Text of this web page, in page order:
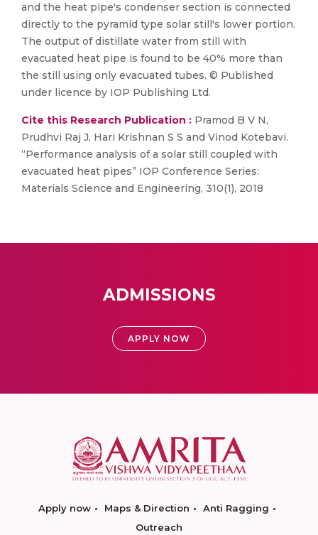
and the heat pipe's condenser section is connected
directly to the pyramid type solar still's lower portion.
The output of distillate water from still with
evacuated heat pipe is found to be 40% more than
the still using only evacuated tubes. © Published
under licence by IOP Publishing Ltd.
Cite this Research Publication : Pramod B V N,
Prudhvi Raj J, Hari Krishnan S S and Vinod Kotebavi.
“Performance analysis of a solar still coupled with
evacuated heat pipes” IOP Conference Series:
Materials Science and Engineering, 310(1), 2018
ADMISSIONS
APPLY NOW
Apply now Maps & Direction
Anti Ragging
Outreach